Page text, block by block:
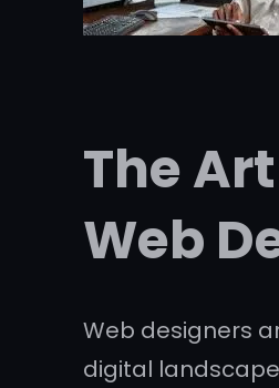
The
Web
Web designers
digital